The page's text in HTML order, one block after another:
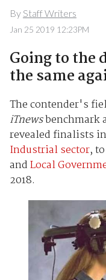
By Staff Writers
Jan 25 2019 12:23PM
Going to the
the same
The contender's
iTnewsbenchmark
revealed finalists
Industrial sector,
andLocal
2018.